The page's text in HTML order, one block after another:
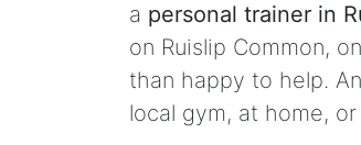
a personal trainer in
on Ruislip Common,
than happy to help.
local gym, at home, or